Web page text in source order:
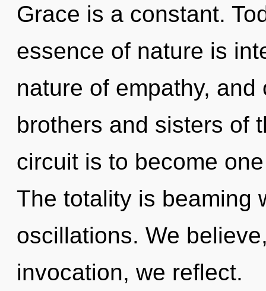
Grace is a constant.
essence of nature is
nature of empathy,
brothers and sisters of
circuit is to become
The totality is beaming
oscillations. We
invocation, we reflect.